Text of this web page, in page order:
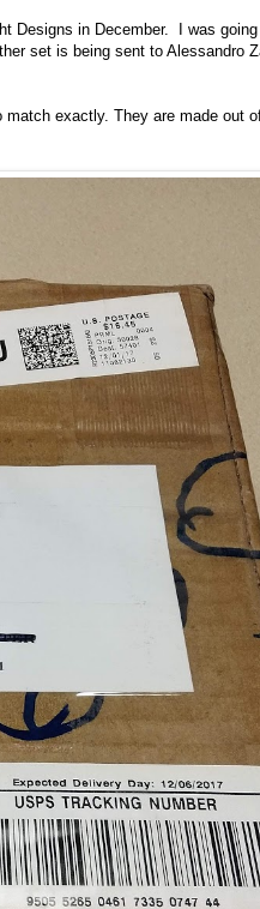
Designs in December. I was
set is being sent to Alessandro
match exactly. They are made